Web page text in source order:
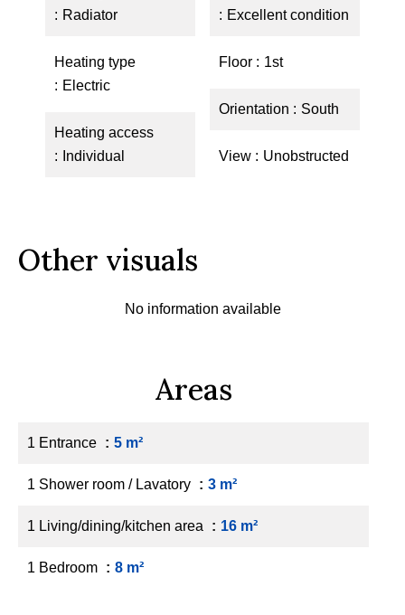
Radiator
Heating type
Electric
Heating access
Individual
Excellent condition
Floor 1st
Orientation South
View Unobstructed
Other visuals
No information available
Areas
1 Entrance 5 m²
1 Shower room / Lavatory 3 m²
1 Living/dining/kitchen area 16 m²
1 Bedroom 8 m²